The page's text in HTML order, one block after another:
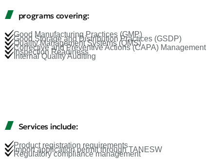
programs covering:
Good Manufacturing Practices (GMP)
Good Storage and Distribution Practices (GSDP)
Quality Management Systems (QMS)
Corrective and Preventive Actions (CAPA) Management
Inspection Readiness
Internal Quality Auditing
Services include:
Product registration requirements
Import application permit through TANESW
Regulatory compliance management